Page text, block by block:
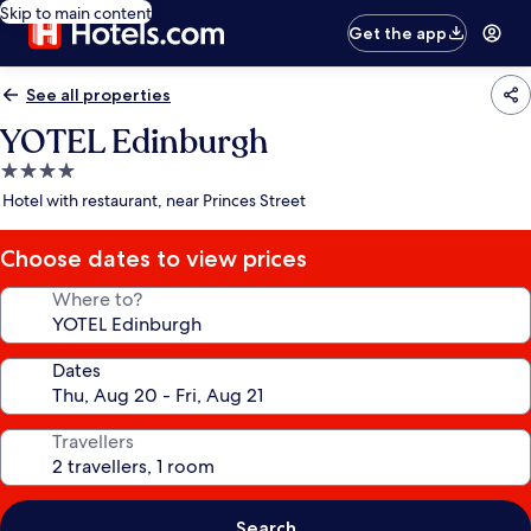
Skip to main content
Get the app
See all properties
YOTEL Edinburgh
4.0
star
Hotel with restaurant, near Princes Street
Choose dates to view prices
Where to?
Dates
Travellers